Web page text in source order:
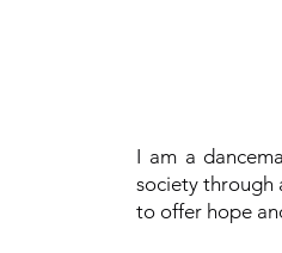
I am a
society through
to offer hope